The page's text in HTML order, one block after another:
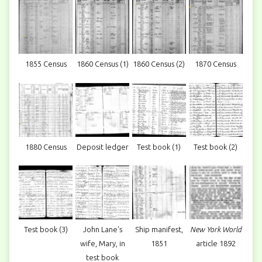
1855 Census 1860 Census (1) 1860 Census (2) 1870 Census
1880 Census Deposit ledger Test book (1) Test book (2)
Test book (3)
John Lane's
wife, Mary, in
test book
Ship manifest,
1851
New York World
article 1892